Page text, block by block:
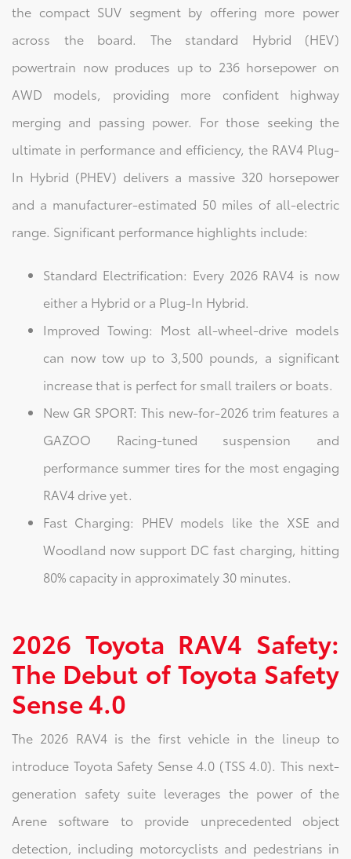
the compact SUV segment by offering more power
across the board. The standard Hybrid (HEV)
powertrain now produces up to 236 horsepower on
AWD models, providing more confident highway
merging and passing power. For those seeking the
ultimate in performance and efficiency, the RAV4 Plug-
In Hybrid (PHEV) delivers a massive 320 horsepower
and a manufacturer-estimated 50 miles of all-electric
range. Significant performance highlights include:
Standard Electrification: Every 2026 RAV4 is now
either a Hybrid or a Plug-In Hybrid.
Improved Towing: Most all-wheel-drive models
can now tow up to 3,500 pounds, a significant
increase that is perfect for small trailers or boats.
New GR SPORT: This new-for-2026 trim features a
GAZOO Racing-tuned suspension and
performance summer tires for the most engaging
RAV4 drive yet.
Fast Charging: PHEV models like the XSE and
Woodland now support DC fast charging, hitting
80% capacity in approximately 30 minutes.
2026 Toyota RAV4 Safety:
The Debut of Toyota Safety
Sense 4.0
The 2026 RAV4 is the first vehicle in the lineup to
introduce Toyota Safety Sense 4.0 (TSS 4.0). This next-
generation safety suite leverages the power of the
Arene software to provide unprecedented object
detection, including motorcyclists and pedestrians in